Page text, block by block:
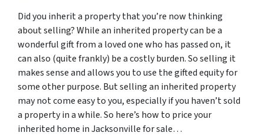
Did you inherit a property that you’re now thinking
about selling? While an inherited property can be a
wonderful gift from a loved one who has passed on, it
can also (quite frankly) be a costly burden. So selling it
makes sense and allows you to use the gifted equity for
some other purpose. But selling an inherited property
may not come easy to you, especially if you haven’t sold
a property in a while. So here’s how to price your
inherited home in Jacksonville for sale…